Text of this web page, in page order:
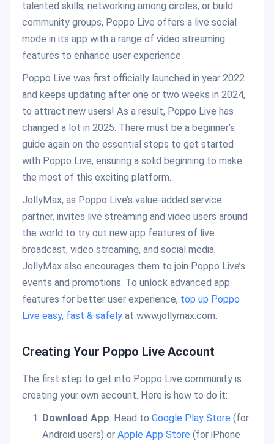
talented skills, networking among circles, or build
community groups, Poppo Live offers a live social
mode in its app with a range of video streaming
features to enhance user experience.
Poppo Live was first officially launched in year 2022
and keeps updating after one or two weeks in 2024,
to attract new users! As a result, Poppo Live has
changed a lot in 2025. There must be a beginner’s
guide again on the essential steps to get started
with Poppo Live, ensuring a solid beginning to make
the most of this exciting platform.
JollyMax, as Poppo Live’s value-added service
partner, invites live streaming and video users around
the world to try out new app features of live
broadcast, video streaming, and social media.
JollyMax also encourages them to join Poppo Live’s
events and promotions. To unlock advanced app
features for better user experience, top up Poppo
Live easy, fast & safely at www.jollymax.com.
Creating Your Poppo Live Account
The first step to get into Poppo Live community is
creating your own account. Here is how to do it:
Download App: Head to Google Play Store(for
Android users) or Apple App Store(for iPhone